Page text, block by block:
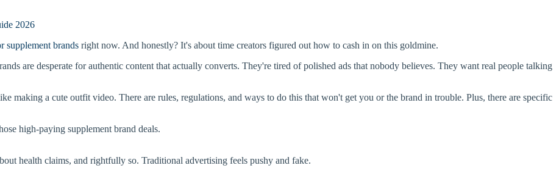
2026
supplement brands right now. And honestly? It's about time creators figured out how to cash in on this goldmine.
are desperate for authentic content that actually converts. They're tired of polished ads that nobody believes. They want real people talking
making a cute outfit video. There are rules, regulations, and ways to do this that won't get you or the brand in trouble. Plus, there are specific
high-paying supplement brand deals.
health claims, and rightfully so. Traditional advertising feels pushy and fake.